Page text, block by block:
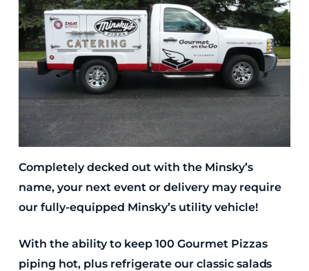
Completely decked out with the Minsky’s
name, your next event or delivery may require
our fully-equipped Minsky’s utility vehicle!
With the ability to keep 100 Gourmet Pizzas
piping hot, plus refrigerate our classic salads